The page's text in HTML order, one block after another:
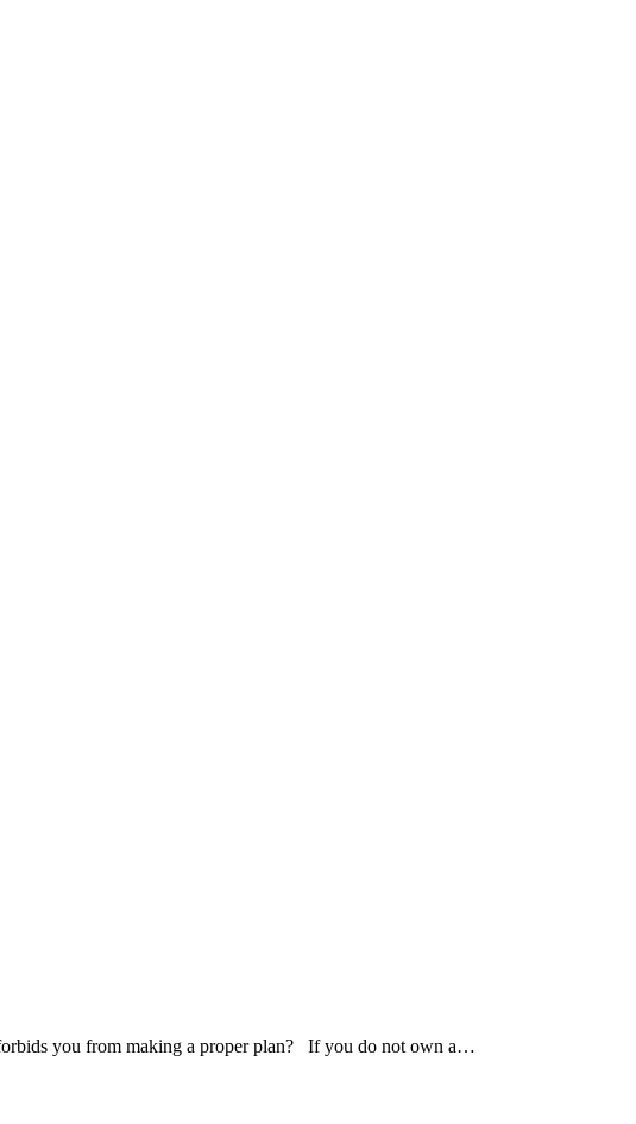
you from making a proper plan? If you do not own a…